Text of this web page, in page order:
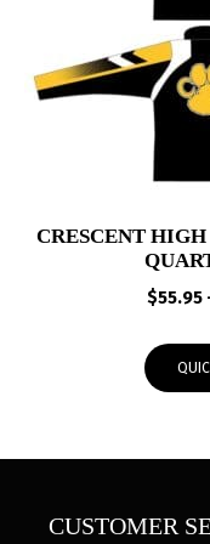
CRESCENT
$55.95
CUSTOMER